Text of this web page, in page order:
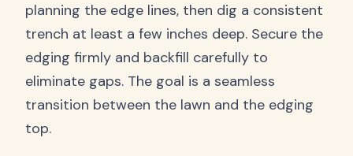
planning the edge lines, then dig a consistent
trench at least a few inches deep. Secure the
edging firmly and backfill carefully to
eliminate gaps. The goal is a seamless
transition between the lawn and the edging
top.